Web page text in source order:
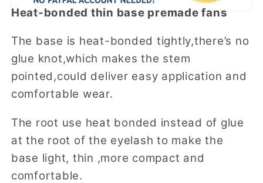
Heat-bonded thin base premade fans
The base is heat-bonded tightly,there’s no
glue knot,which makes the stem
pointed,could deliver easy application and
comfortable wear.
The root use heat bonded instead of glue
at the root of the eyelash to make the
base light, thin ,more compact and
comfortable.